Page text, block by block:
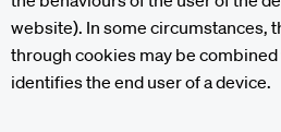
website). In some circumstances,
through cookies may be
identifies the end user of a device.